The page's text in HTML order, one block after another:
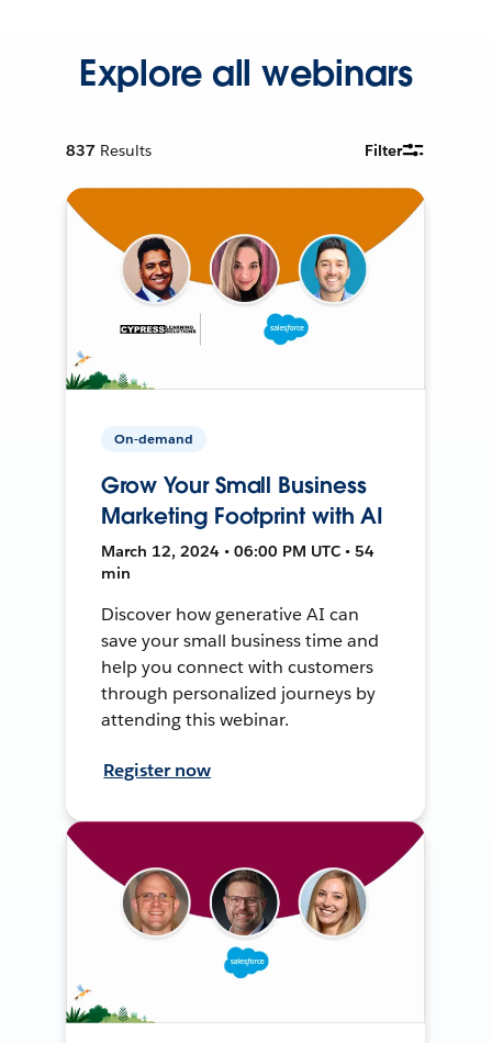
Explore all webinars
837 Results Filter
On-demand
Grow Your Small Business
Marketing Footprint with AI
March 12, 2024 • 06:00 PM UTC • 54
min
Discover how generative AI can
save your small business time and
help you connect with customers
through personalized journeys by
attending this webinar.
Register now